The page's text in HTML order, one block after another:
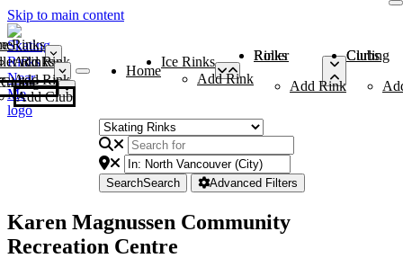
Skip to main content
Rinks
Add Rink
Rinks
Add Rink
Curling Clubs
Add Club
Home
Ice Rinks
Add Rink
Roller Rinks
Add Rink
Curling Clubs
SearchSearch Advanced Filters
Karen Magnussen Community
Recreation Centre